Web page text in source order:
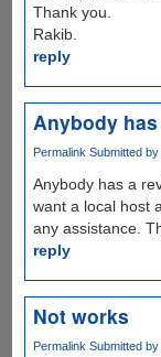
Thank you.
Rakib.
reply
Anybody
Permalink Submitted by
Anybody has a
want a local host
any assistance.
reply
Not works
Permalink Submitted by